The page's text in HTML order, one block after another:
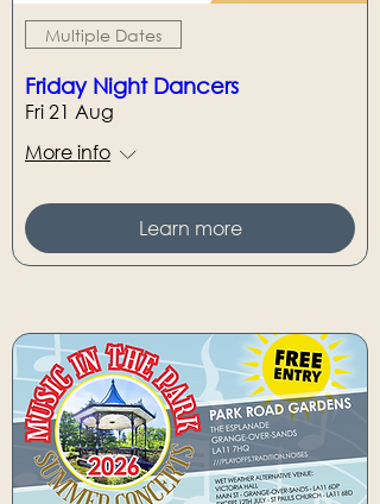
Multiple Dates
Friday Night Dancers
Fri 21 Aug
More info
Learn more